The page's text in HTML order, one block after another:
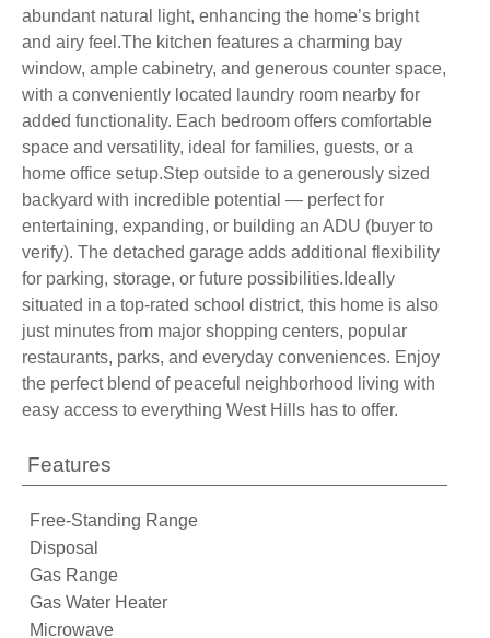
abundant natural light, enhancing the home’s bright
and airy feel.The kitchen features a charming bay
window, ample cabinetry, and generous counter space,
with a conveniently located laundry room nearby for
added functionality. Each bedroom offers comfortable
space and versatility, ideal for families, guests, or a
home office setup.Step outside to a generously sized
backyard with incredible potential — perfect for
entertaining, expanding, or building an ADU (buyer to
verify). The detached garage adds additional flexibility
for parking, storage, or future possibilities.Ideally
situated in a top-rated school district, this home is also
just minutes from major shopping centers, popular
restaurants, parks, and everyday conveniences. Enjoy
the perfect blend of peaceful neighborhood living with
easy access to everything West Hills has to offer.
Features
Free-Standing Range
Disposal
Gas Range
Gas Water Heater
Microwave